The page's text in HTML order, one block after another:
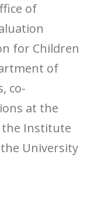
of
for Children
of
co-
at the
the Institute
University